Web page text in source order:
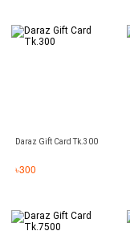
Daraz Gift Card Tk.300
৳300